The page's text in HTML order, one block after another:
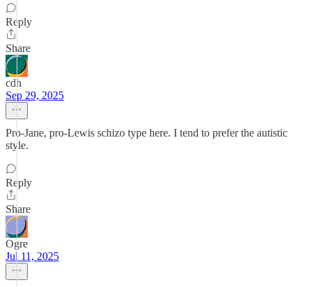
Reply
Share
cdh
Sep 29, 2025
Pro-Jane, pro-Lewis schizo type here. I tend to prefer the autistic
style.
Reply
Share
Ogre
Jul 11, 2025